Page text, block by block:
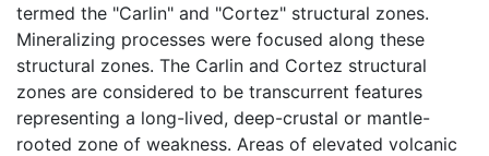
termed the "Carlin" and "Cortez" structural zones.
Mineralizing processes were focused along these
structural zones. The Carlin and Cortez structural
zones are considered to be transcurrent features
representing a long-lived, deep-crustal or mantle-
rooted zone of weakness. Areas of elevated volcanic